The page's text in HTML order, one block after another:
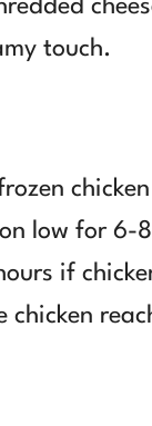
touch.
low for 6-
if
chicken